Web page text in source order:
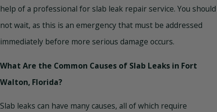
help of a professional for slab leak repair service. You should
not wait, as this is an emergency that must be addressed
immediately before more serious damage occurs.
What Are the Common Causes of Slab Leaks in Fort
Walton, Florida?
Slab leaks can have many causes, all of which require